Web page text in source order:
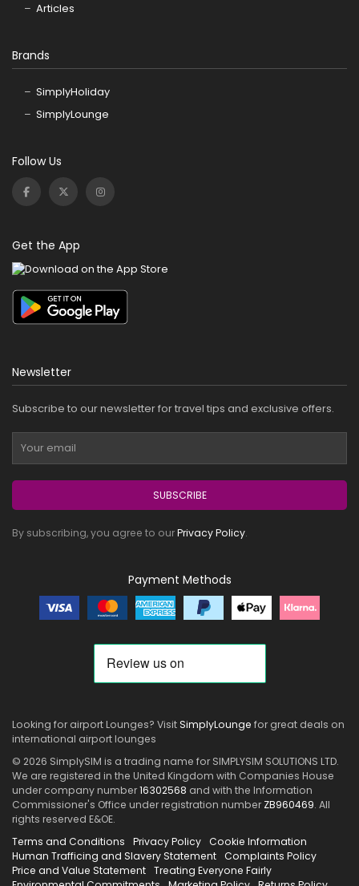
Articles
Brands
SimplyHoliday
SimplyLounge
Follow Us
Get the App
Newsletter
Subscribe to our newsletter for travel tips and exclusive offers.
SUBSCRIBE
By subscribing, you agree to ourPrivacy Policy.
Payment Methods
Looking for airport Lounges? VisitSimplyLounge for great deals on
international airport lounges
© 2026 SimplySIM is a trading name for SIMPLYSIM SOLUTIONS LTD.
We are registered in the United Kingdom with Companies House
under company number16302568 and with the Information
Commissioner's Office under registration number ZB960469. All
rights reserved E&OE.
Terms and Conditions
Privacy Policy Cookie Information
Human Trafficing and Slavery Statement Complaints Policy
Price and Value Statement Treating Everyone Fairly